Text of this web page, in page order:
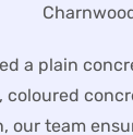
a plain
coloured
our team